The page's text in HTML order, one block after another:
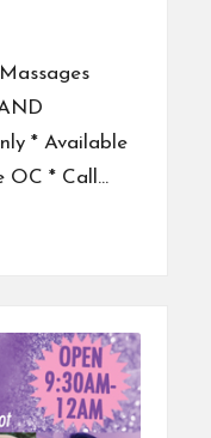
* Available
OC * Call…